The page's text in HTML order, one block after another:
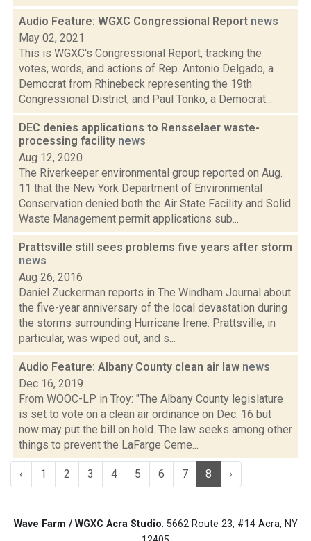
Audio Feature: WGXC Congressional Report news
May 02, 2021
This is WGXC's Congressional Report, tracking the
votes, words, and actions of Rep. Antonio Delgado, a
Democrat from Rhinebeck representing the 19th
Congressional District, and Paul Tonko, a Democrat...
DEC denies applications to Rensselaer waste-
processing facility news
Aug 12, 2020
The Riverkeeper environmental group reported on Aug.
11 that the New York Department of Environmental
Conservation denied both the Air State Facility and Solid
Waste Management permit applications sub...
Prattsville still sees problems five years after storm
news
Aug 26, 2016
Daniel Zuckerman reports in The Windham Journal about
the five-year anniversary of the local devastation during
the storms surrounding Hurricane Irene. Prattsville, in
particular, was wiped out, and s...
Audio Feature: Albany County clean air law news
Dec 16, 2019
From WOOC-LP in Troy: "The Albany County legislature
is set to vote on a clean air ordinance on Dec. 16 but
now may put the bill on hold. The law seeks among other
things to prevent the LaFarge Ceme...
‹ 1 2 3 4 5 6 7 8 ›
Wave Farm / WGXC Acra Studio: 5662 Route 23, #14 Acra, NY